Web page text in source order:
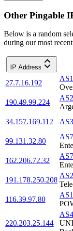
Other Pingable
Below is a random
during our most
IP Address
27.7.16.192
190.49.99.224
34.157.169.112
99.131.32.80
162.206.72.32
191.178.250.208
116.39.97.80
220.203.25.144